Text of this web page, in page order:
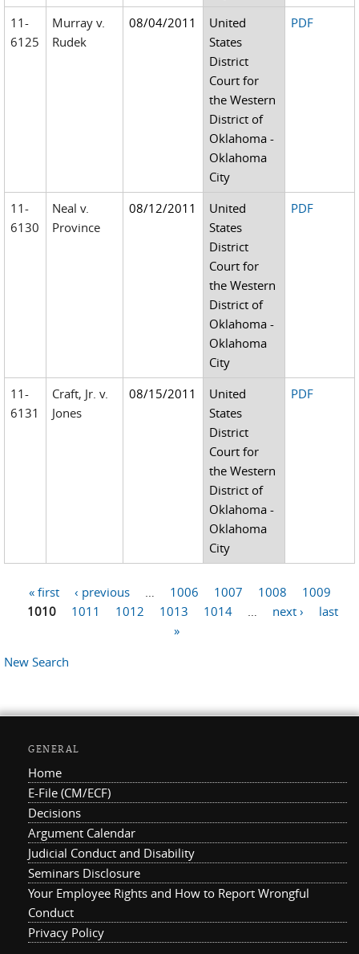
11-
6125
Murray v.
Rudek
08/04/2011
United
States
District
Court for
the Western
District of
Oklahoma -
Oklahoma
City
PDF
11-
6130
Neal v.
Province
08/12/2011
United
States
District
Court for
the Western
District of
Oklahoma -
Oklahoma
City
PDF
11-
6131
Craft, Jr. v.
Jones
08/15/2011
United
States
District
Court for
the Western
District of
Oklahoma -
Oklahoma
City
PDF
Pages
« first ‹ previous 1006 1007 1008
1009
1010
1011 1012 1013 1014 next ›
last
»
New Search
GENERAL
Home
E-File (CM/ECF)
Decisions
Argument Calendar
Judicial Conduct and Disability
Seminars Disclosure
Your Employee Rights and How to Report Wrongful
Conduct
Privacy Policy